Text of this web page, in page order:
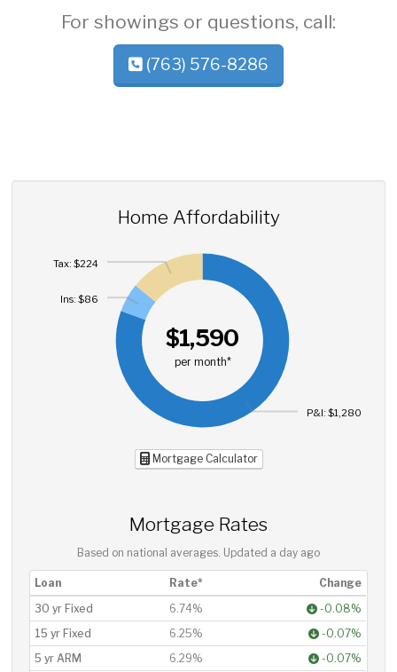
For showings or questions, call:
(763) 576-8286
Home Affordability
$1,590
per month*
P&I: $1,280
Ins: $86
Tax: $224
Mortgage Calculator
Mortgage Rates
Based on national averages. Updated a day ago
Loan Rate*
Change
30 yr Fixed
6.74%
-0.08%
15 yr Fixed
6.25%
-0.07%
5 yr ARM
6.29%
-0.07%